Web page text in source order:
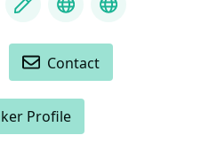
Blog YouTubeTop 10
Contact
Profile